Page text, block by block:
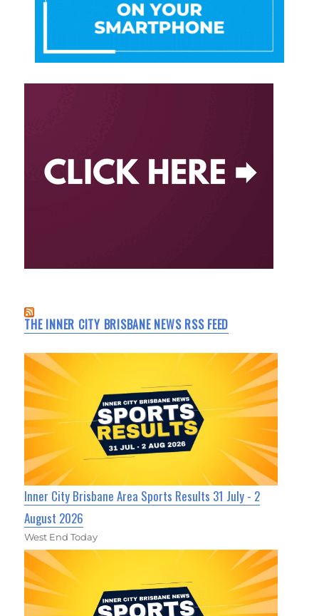
THE INNER CITY BRISBANE NEWS RSS FEED
Inner City Brisbane Area Sports Results 31 July - 2
August 2026
West End Today